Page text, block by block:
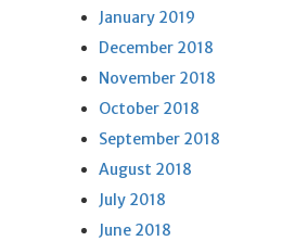
January 2019
December 2018
November 2018
October 2018
September 2018
August 2018
July 2018
June 2018